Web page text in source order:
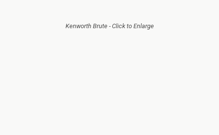
Kenworth Brute - Click to Enlarge